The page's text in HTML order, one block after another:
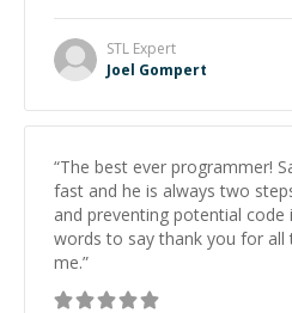
STL Expert
Joel Gompert
“The best ever programmer!
fast and he is always two
and preventing potential code
words to say thank you for all
me.”